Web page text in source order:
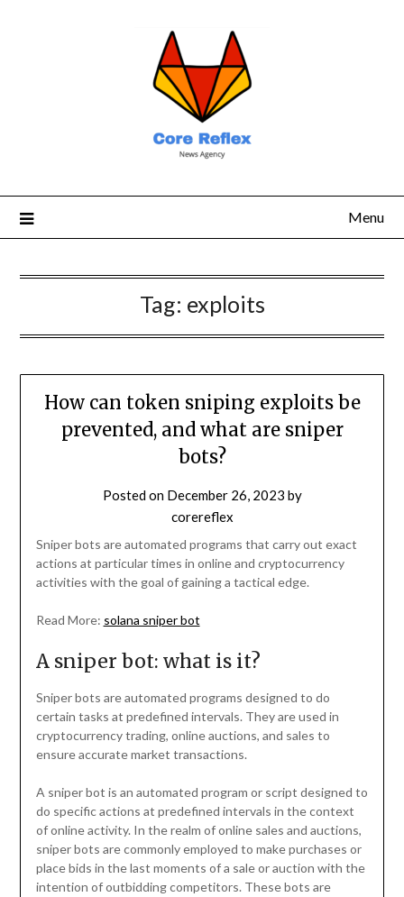
Menu
Tag: exploits
How can token sniping exploits be
prevented, and what are sniper
bots?
Posted on December 26, 2023 by
corereflex
Sniper bots are automated programs that carry out exact
actions at particular times in online and cryptocurrency
activities with the goal of gaining a tactical edge.
Read More: solana sniper bot
A sniper bot: what is it?
Sniper bots are automated programs designed to do
certain tasks at predefined intervals. They are used in
cryptocurrency trading, online auctions, and sales to
ensure accurate market transactions.
A sniper bot is an automated program or script designed to
do specific actions at predefined intervals in the context
of online activity. In the realm of online sales and auctions,
sniper bots are commonly employed to make purchases or
place bids in the last moments of a sale or auction with the
intention of outbidding competitors. These bots are